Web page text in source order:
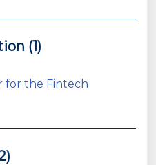
(1)
for the Fintech